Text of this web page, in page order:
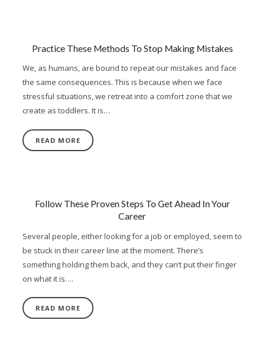
Practice These Methods To Stop Making Mistakes
We, as humans, are bound to repeat our mistakes and face
the same consequences. This is because when we face
stressful situations, we retreat into a comfort zone that we
create as toddlers. It is…
READ MORE
Follow These Proven Steps To Get Ahead In Your
Career
Several people, either looking for a job or employed, seem to
be stuck in their career line at the moment. There’s
something holding them back, and they can’t put their finger
on what it is….
READ MORE